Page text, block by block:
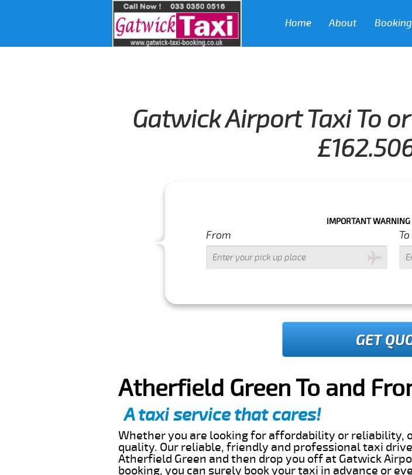
Home About Booking
Gatwick Airport Taxi To
IMPORTANT WARNING : IF YOUR
From To
GET
Atherfield Green To and
A taxi service that cares!
Whether you are looking for affordability or reliability,
quality. Our reliable, friendly and professional taxi
Atherfield Green and then drop you off at Gatwick
booking, you can surely book your taxi in advance or